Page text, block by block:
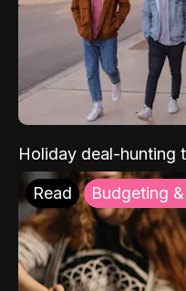
Holiday deal-hunting
Read Budgeting